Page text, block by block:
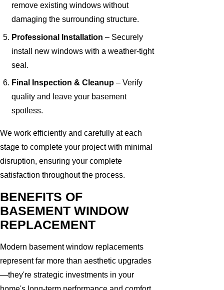
remove existing windows without
damaging the surrounding structure.
Professional Installation – Securely
install new windows with a weather-tight
seal.
Final Inspection & Cleanup – Verify
quality and leave your basement
spotless.
We work efficiently and carefully at each
stage to complete your project with minimal
disruption, ensuring your complete
satisfaction throughout the process.
BENEFITS OF
BASEMENT WINDOW
REPLACEMENT
Modern basement window replacements
represent far more than aesthetic upgrades
—they're strategic investments in your